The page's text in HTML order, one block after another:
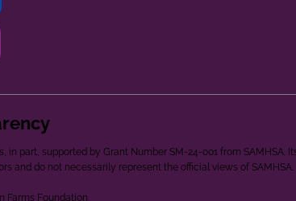
in part, supported by Grant Number SM-24-001 from SAMHSA.
and do not necessarily represent the official views of SAMHSA.
Farms Foundation.